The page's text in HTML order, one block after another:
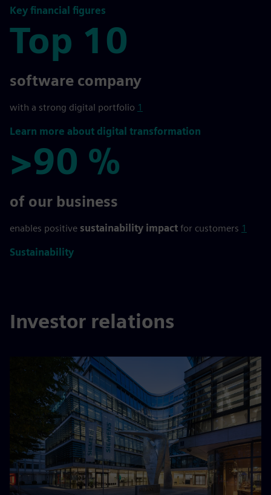
Key financial figures
Top 10
Top 10
software company
with a strong digital portfolio 1
Learn more about digital transformation
>90 %
>90 %
of our business
enables positive sustainability impact for customers 1
Sustainability
Investor relations